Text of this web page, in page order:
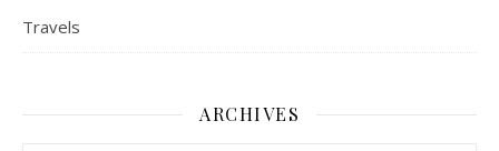
Travels
ARCHIVES